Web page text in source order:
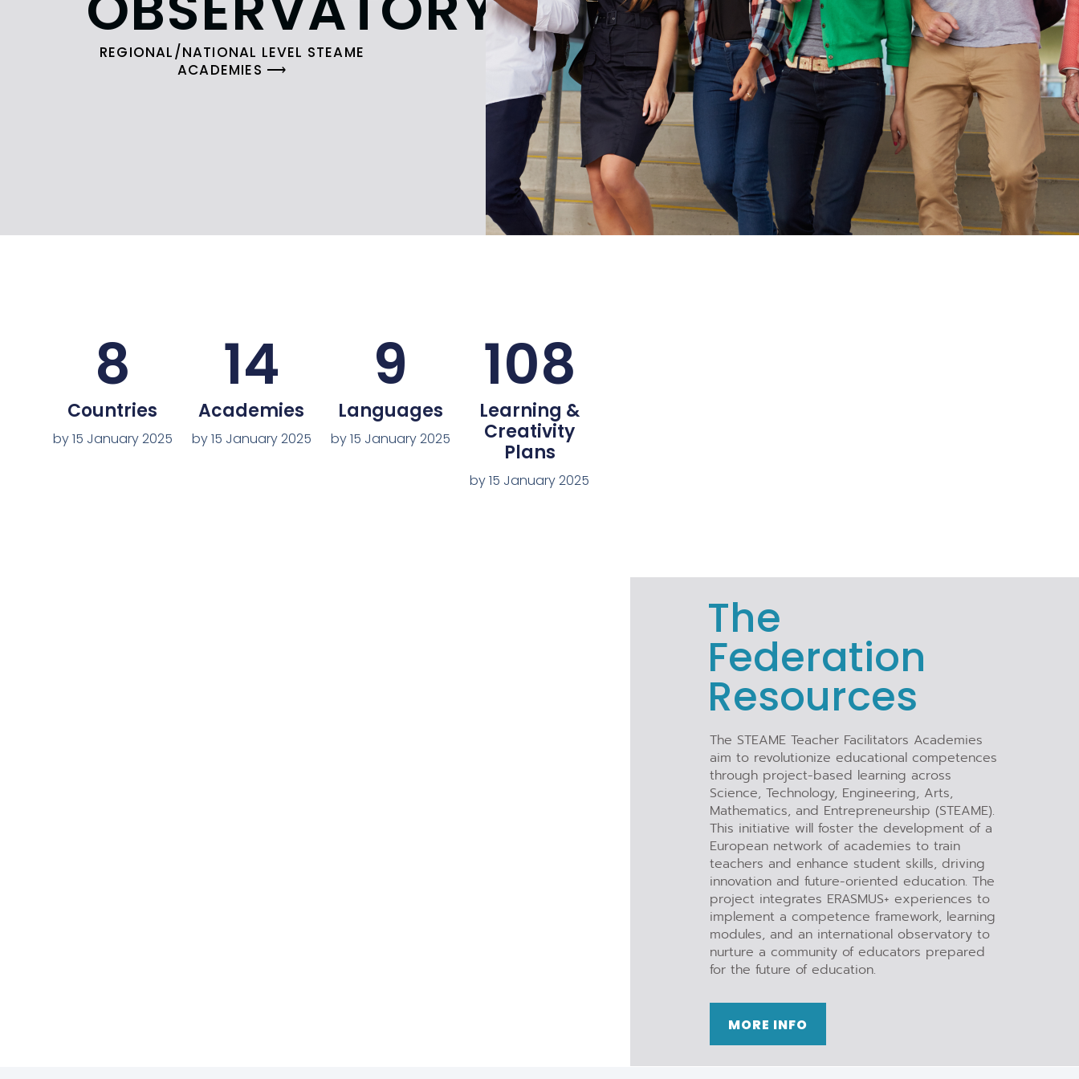
REGIONAL/NATIONAL LEVEL STEAME
ACADEMIES ⟶
8
Countries
by 15 January 2025
14
Academies
by 15 January 2025
9
Languages
by 15 January 2025
108
Learning &
Creativity
Plans
by 15 January 2025
The
Federation
Resources
The STEAME Teacher Facilitators Academies
aim to revolutionize educational competences
through project-based learning across
Science, Technology, Engineering, Arts,
Mathematics, and Entrepreneurship (STEAME).
This initiative will foster the development of a
European network of academies to train
teachers and enhance student skills, driving
innovation and future-oriented education. The
project integrates ERASMUS+ experiences to
implement a competence framework, learning
modules, and an international observatory to
nurture a community of educators prepared
for the future of education.
MORE INFO